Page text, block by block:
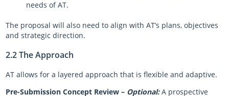
needs of AT.
The proposal will also need to align with AT’s plans, objectives
and strategic direction.
2.2 The Approach
AT allows for a layered approach that is flexible and adaptive.
Pre-Submission Concept Review – Optional:A prospective